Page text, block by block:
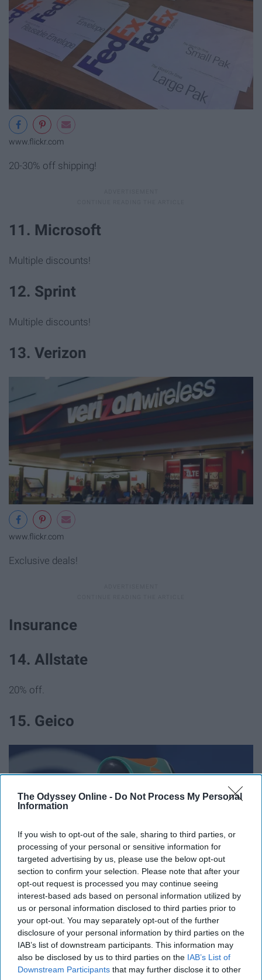
The Odyssey Online - Do Not Process My Personal
Information
If you wish to opt-out of the sale, sharing to third parties, or
processing of your personal or sensitive information for
targeted advertising by us, please use the below opt-out
section to confirm your selection. Please note that after your
opt-out request is processed you may continue seeing
interest-based ads based on personal information utilized by
us or personal information disclosed to third parties prior to
your opt-out. You may separately opt-out of the further
disclosure of your personal information by third parties on the
IAB’s list of downstream participants. This information may
also be disclosed by us to third parties on the IAB’s List of
Downstream Participants that may further disclose it to other
www.flickr.com
20-30% off shipping!
11. Microsoft
Multiple discounts!
12. Sprint
Multiple discounts!
13. Verizon
www.flickr.com
Exclusive deals!
Insurance
14. Allstate
20% off.
15. Geico
commons.wikimedia.org
15% off.
16. Nationwide